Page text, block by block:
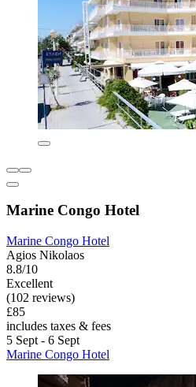
Marine Congo Hotel
Marine Congo Hotel
Agios Nikolaos
8.8/10
Excellent
(102 reviews)
£85
includes taxes & fees
5 Sept - 6 Sept
Marine Congo Hotel